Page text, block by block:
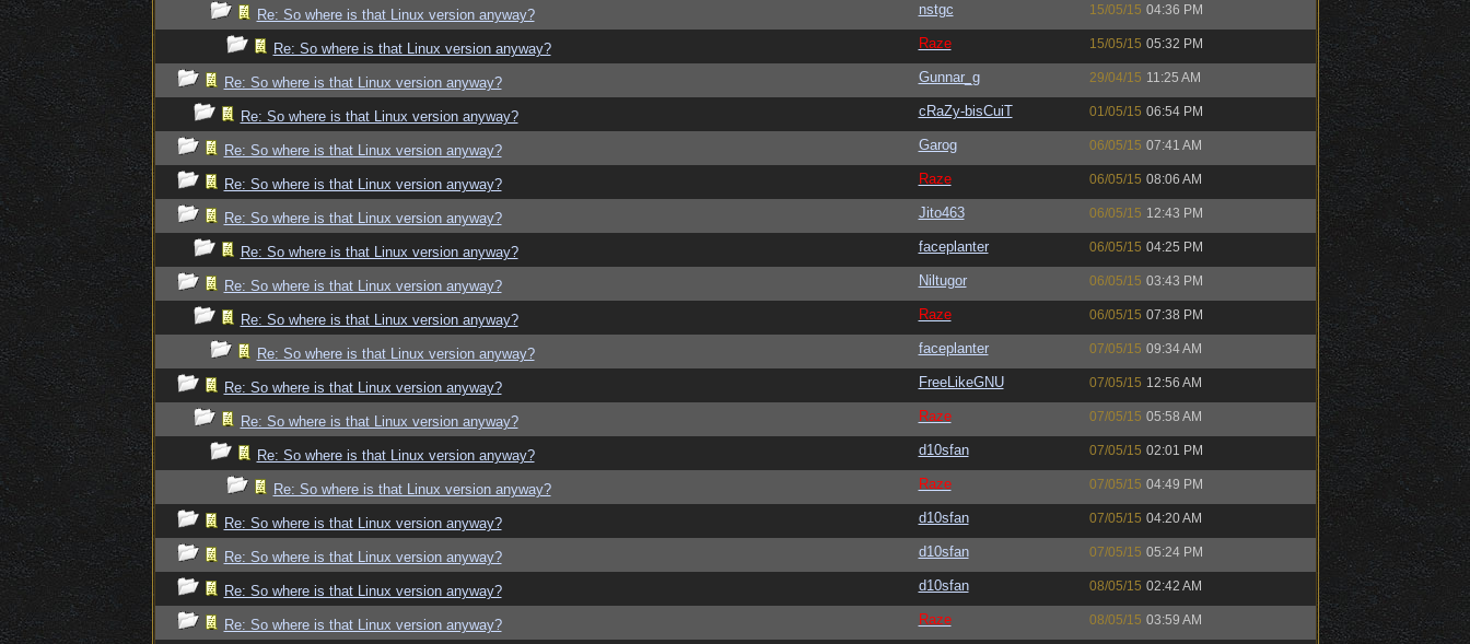
Re: So where is that Linux version anyway? nstgc 15/05/15 04:36 PM
Re: So where is that Linux version anyway? Raze 15/05/15 05:32 PM
Re: So where is that Linux version anyway? Gunnar_g 29/04/15 11:25 AM
Re: So where is that Linux version anyway? cRaZy-bisCuiT 01/05/15 06:54 PM
Re: So where is that Linux version anyway? Garog 06/05/15 07:41 AM
Re: So where is that Linux version anyway? Raze 06/05/15 08:06 AM
Re: So where is that Linux version anyway? Jito463 06/05/15 12:43 PM
Re: So where is that Linux version anyway? faceplanter 06/05/15 04:25 PM
Re: So where is that Linux version anyway? Niltugor 06/05/15 03:43 PM
Re: So where is that Linux version anyway? Raze 06/05/15 07:38 PM
Re: So where is that Linux version anyway? faceplanter 07/05/15 09:34 AM
Re: So where is that Linux version anyway? FreeLikeGNU 07/05/15 12:56 AM
Re: So where is that Linux version anyway? Raze 07/05/15 05:58 AM
Re: So where is that Linux version anyway? d10sfan 07/05/15 02:01 PM
Re: So where is that Linux version anyway? Raze 07/05/15 04:49 PM
Re: So where is that Linux version anyway? d10sfan 07/05/15 04:20 AM
Re: So where is that Linux version anyway? d10sfan 07/05/15 05:24 PM
Re: So where is that Linux version anyway? d10sfan 08/05/15 02:42 AM
Re: So where is that Linux version anyway? Raze 08/05/15 03:59 AM